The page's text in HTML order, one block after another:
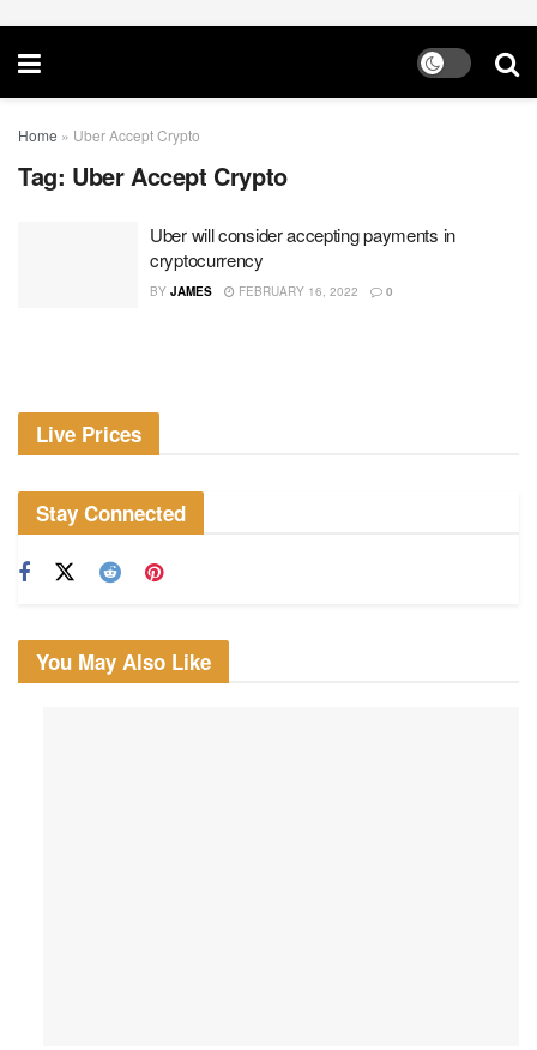
Home » Uber Accept Crypto
Tag: Uber Accept Crypto
Uber will consider accepting payments in
cryptocurrency
BY JAMES FEBRUARY 16, 2022 0
Live Prices
Stay Connected
You May Also Like